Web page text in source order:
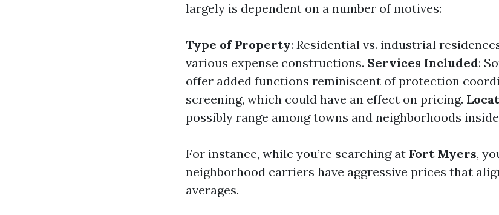
largely is dependent on a number of motives:
Type of Property: Residential vs. industrial
various expense constructions. Services Included:
offer added functions reminiscent of protection
screening, which could have an effect on pricing.
possibly range among towns and neighborhoods
For instance, while you’re searching at Fort Myers,
neighborhood carriers have aggressive prices that
averages.